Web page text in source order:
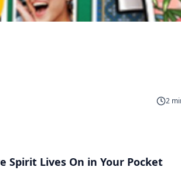
2
Spirit Lives On in Your Pocket